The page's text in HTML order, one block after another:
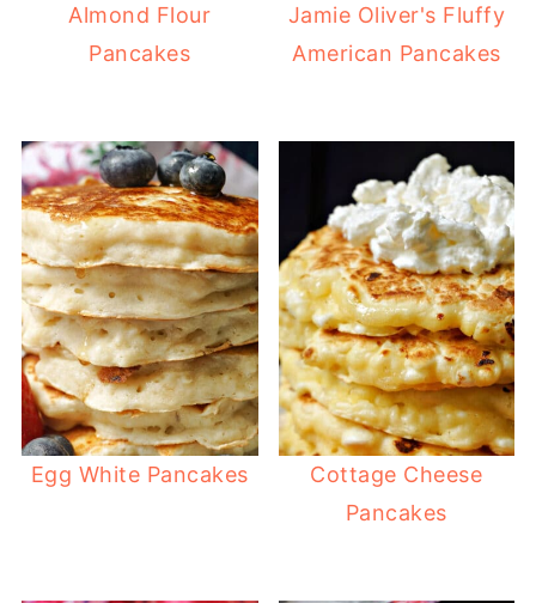
Almond Flour
Pancakes
Jamie Oliver's Fluffy
American Pancakes
Egg White Pancakes
Cottage Cheese
Pancakes